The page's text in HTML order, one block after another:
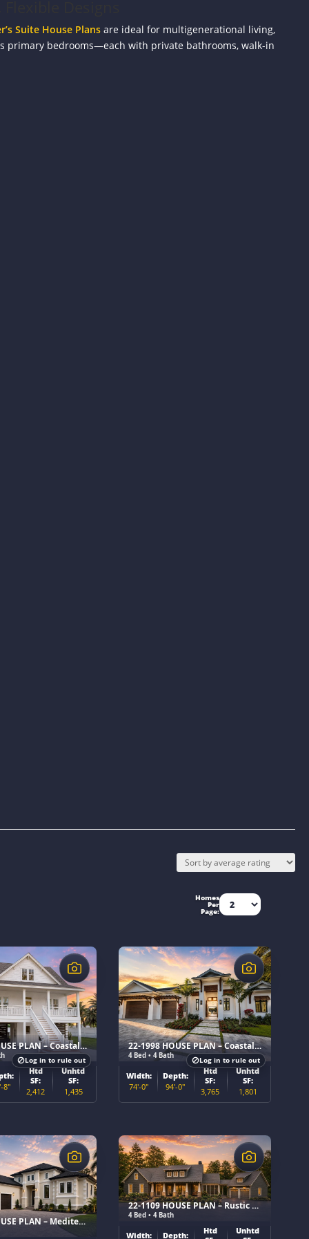
Suite House Plansare ideal for multigenerational living,
primary bedrooms—each with private bathrooms, walk-in
Homes
Per
Page:
20-1568 HOUSE PLAN – Coastal Home Plan
8"
Htd
SF:
2,412
Unhtd
SF:
1,435
Log in to rule out
22-1998 HOUSE PLAN – Coastal Contemporary Home Plan
4 Bed • 4 Bath
$
Width:
74'-0"
Depth:
94'-0"
Htd
SF:
3,765
Unhtd
SF:
1,801
Log in to rule out
22-1645 HOUSE PLAN – Mediterranean Home Plan
22-1109 HOUSE PLAN – Rustic Craftsman Home Plan
4 Bed • 4 Bath
$
Width:
Depth:
Htd
Unhtd